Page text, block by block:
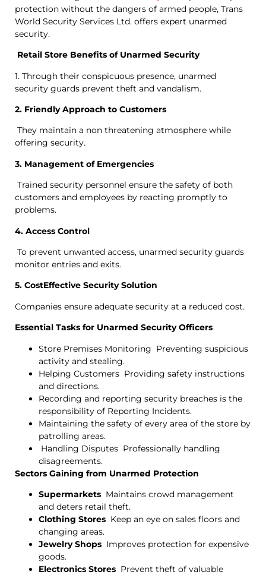
protection without the dangers of armed people, Trans
World Security Services Ltd. offers expert unarmed
security.
Retail Store Benefits of Unarmed Security
1. Through their conspicuous presence, unarmed
security guards prevent theft and vandalism.
2. Friendly Approach to Customers
They maintain a non threatening atmosphere while
offering security.
3. Management of Emergencies
Trained security personnel ensure the safety of both
customers and employees by reacting promptly to
problems.
4. Access Control
To prevent unwanted access, unarmed security guards
monitor entries and exits.
5. CostEffective Security Solution
Companies ensure adequate security at a reduced cost.
Essential Tasks for Unarmed Security Officers
Store Premises Monitoring Preventing suspicious
activity and stealing.
Helping Customers Providing safety instructions
and directions.
Recording and reporting security breaches is the
responsibility of Reporting Incidents.
Maintaining the safety of every area of the store by
patrolling areas.
Handling Disputes Professionally handling
disagreements.
Sectors Gaining from Unarmed Protection
Supermarkets Maintains crowd management
and deters retail theft.
Clothing Stores Keep an eye on sales floors and
changing areas.
Jewelry Shops Improves protection for expensive
goods.
Electronics Stores Prevent theft of valuable